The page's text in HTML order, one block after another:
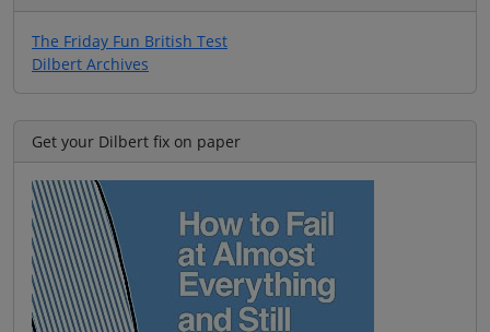
The Friday Fun British Test
Dilbert Archives
Get your Dilbert fix on paper